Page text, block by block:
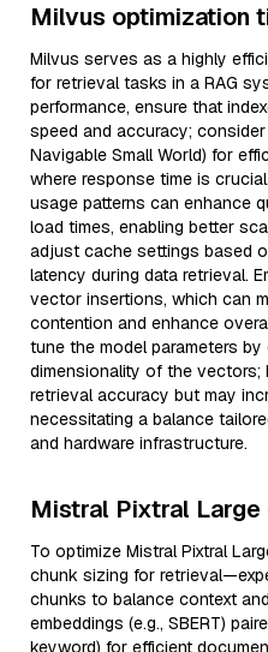
Milvus optimization
Milvus serves as a highly
for retrieval tasks in a RAG
performance, ensure that
speed and accuracy;
Navigable Small World) for
where response time is
usage patterns can enhance
load times, enabling better
adjust cache settings based
latency during data retrieval.
vector insertions, which can
contention and enhance
tune the model parameters by
dimensionality of the vectors;
retrieval accuracy but may
necessitating a balance
and hardware infrastructure.
Mistral Pixtral
To optimize Mistral Pixtral
chunk sizing for
chunks to balance context
embeddings (e.g., SBERT)
keyword) for efficient